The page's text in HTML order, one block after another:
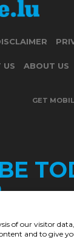
US ABOUT US
GET
of our visitor
and to give